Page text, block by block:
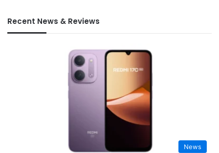
Recent News & Reviews
News